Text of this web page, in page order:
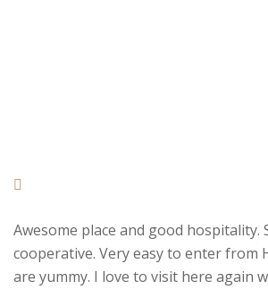
Awesome place and good hospitality.
cooperative. Very easy to enter from
are yummy. I love to visit here again